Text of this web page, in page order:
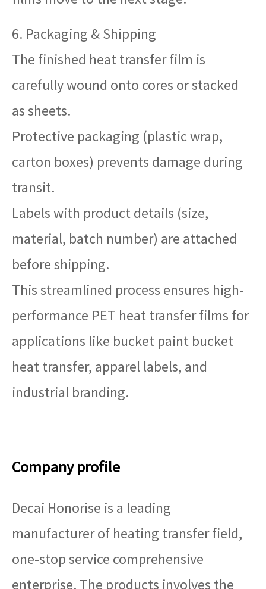
6. Packaging & Shipping
The finished heat transfer film is
carefully wound onto cores or stacked
as sheets.
Protective packaging (plastic wrap,
carton boxes) prevents damage during
transit.
Labels with product details (size,
material, batch number) are attached
before shipping.
This streamlined process ensures high-
performance PET heat transfer films for
applications like bucket paint bucket
heat transfer, apparel labels, and
industrial branding.
Company profile
Decai Honorise is a leading
manufacturer of heating transfer field,
one-stop service comprehensive
enterprise. The products involves the